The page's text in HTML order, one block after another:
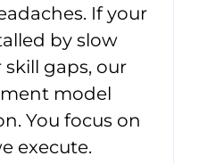
If your
by slow
gaps, our
model
You focus on
execute.